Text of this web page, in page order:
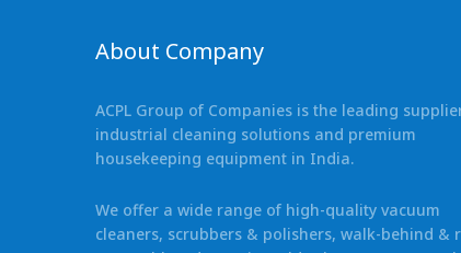
About Company
ACPL Group of Companies is the leading
industrial cleaning solutions and premium
housekeeping equipment in India.
We offer a wide range of high-quality vacuum
cleaners, scrubbers & polishers, walk-behind &